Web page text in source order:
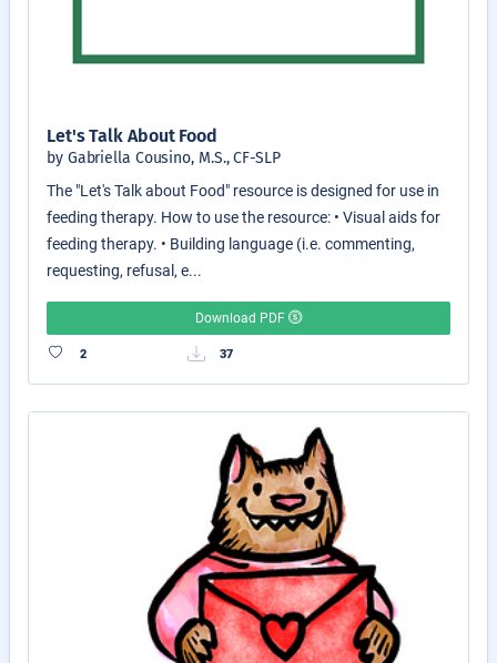
Let's Talk About Food
by Gabriella Cousino, M.S., CF-SLP
The "Let's Talk about Food" resource is designed for use in
feeding therapy. How to use the resource: • Visual aids for
feeding therapy. • Building language (i.e. commenting,
requesting, refusal, e...
Download PDF
2 37